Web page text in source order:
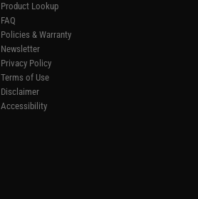
Product Lookup
FAQ
Policies & Warranty
Newsletter
Privacy Policy
Terms of Use
Disclaimer
Accessibility